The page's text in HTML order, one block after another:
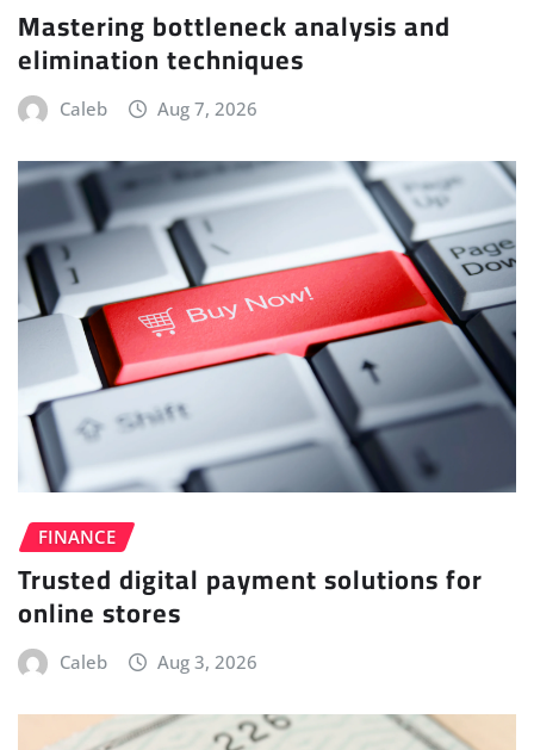
Mastering bottleneck analysis and
elimination techniques
Caleb Aug 7, 2026
FINANCE
Trusted digital payment solutions for
online stores
Caleb Aug 3, 2026